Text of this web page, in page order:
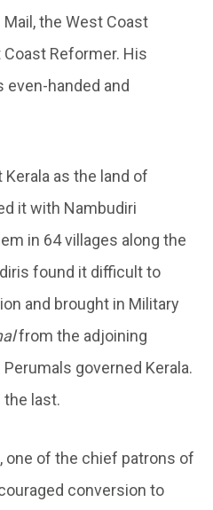
the West Coast
Reformer. His
handed and
Kerala as the land of
it with Nambudiri
in 64 villages along the
found it difficult to
and brought in Military
from the adjoining
governed Kerala.
the last.
one of the chief patrons of
conversion to